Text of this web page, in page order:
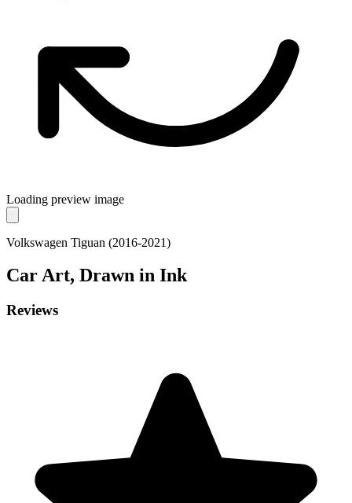
Loading preview image
Volkswagen Tiguan (2016-2021)
CarArt, Drawn in Ink
Reviews